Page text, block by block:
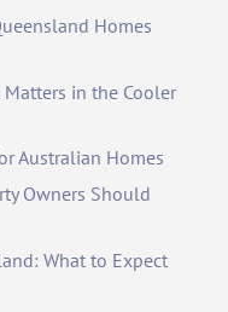
Homes
Matters in the Cooler
Australian Homes
Owners Should
What to Expect